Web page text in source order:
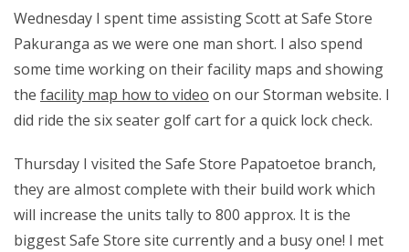
Wednesday I spent time assisting Scott at Safe Store
Pakuranga as we were one man short. I also spend
some time working on their facility maps and showing
the facility map how to video on our Storman website. I
did ride the six seater golf cart for a quick lock check.
Thursday I visited the Safe Store Papatoetoe branch,
they are almost complete with their build work which
will increase the units tally to 800 approx. It is the
biggest Safe Store site currently and a busy one! I met